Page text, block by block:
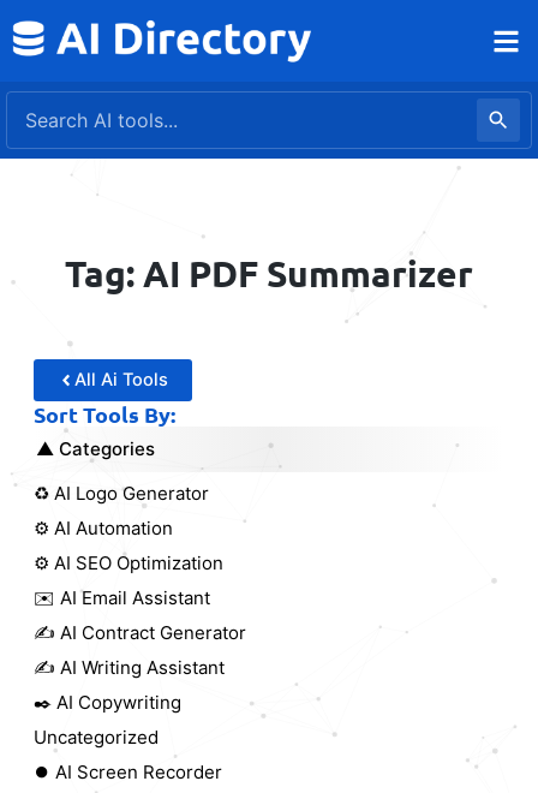
to
Tag: AI PDF Summarizer
All Ai Tools
Sort Tools By:
Categories
♻️ AI Logo Generator
⚙️ AI Automation
⚙️ AI SEO Optimization
✉️ AI Email Assistant
✍️ AI Contract Generator
✍️ AI Writing Assistant
✒️ AI Copywriting
Uncategorized
⏺️ AI Screen Recorder